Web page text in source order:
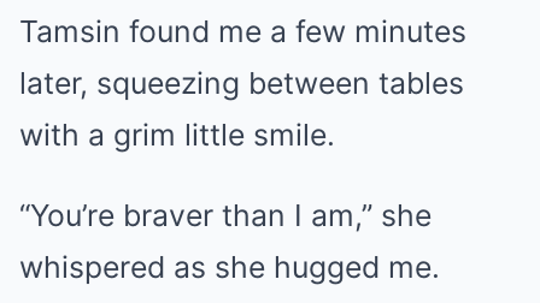
Tamsin found me a few minutes
later, squeezing between tables
with a grim little smile.
“You’re braver than I am,” she
whispered as she hugged me.